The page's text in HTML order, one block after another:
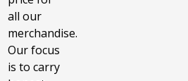
all our
merchandise.
Our focus
is to carry